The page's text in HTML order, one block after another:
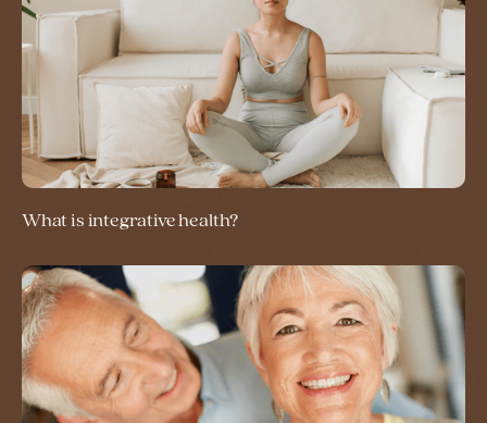
What is integrative health?